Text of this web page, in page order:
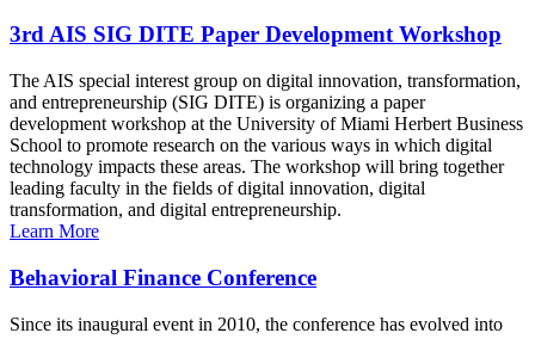
3rd AIS SIG DITE Paper Development Workshop
The AIS special interest group on digital innovation, transformation,
and entrepreneurship (SIG DITE) is organizing a paper
development workshop at the University of Miami Herbert Business
School to promote research on the various ways in which digital
technology impacts these areas. The workshop will bring together
leading faculty in the fields of digital innovation, digital
transformation, and digital entrepreneurship.
Learn More
Behavioral Finance Conference
Since its inaugural event in 2010, the conference has evolved into